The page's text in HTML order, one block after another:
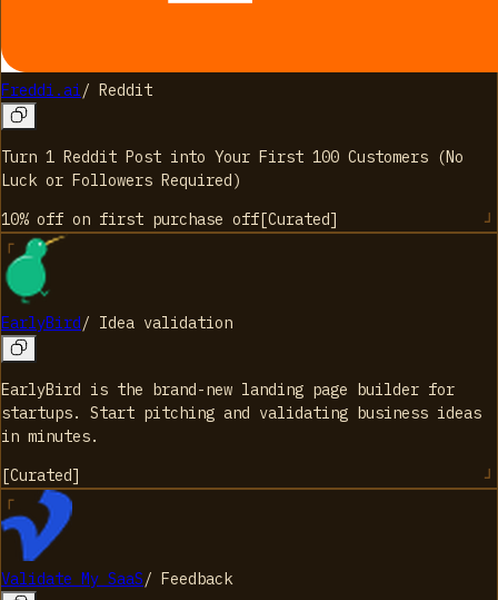
Freddi.ai/ Reddit
Turn 1 Reddit Post into Your First 100 Customers (No
Luck or Followers Required)
10% off on first purchase off [Curated]
EarlyBird / Idea validation
EarlyBird is the brand-new landing page builder for
startups. Start pitching and validating business ideas
in minutes.
[Curated]
Validate My SaaS/ Feedback